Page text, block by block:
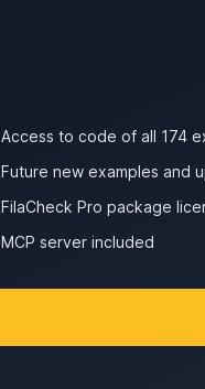
Access to code of all 174
Future new examples and
FilaCheck Pro package
MCP server included